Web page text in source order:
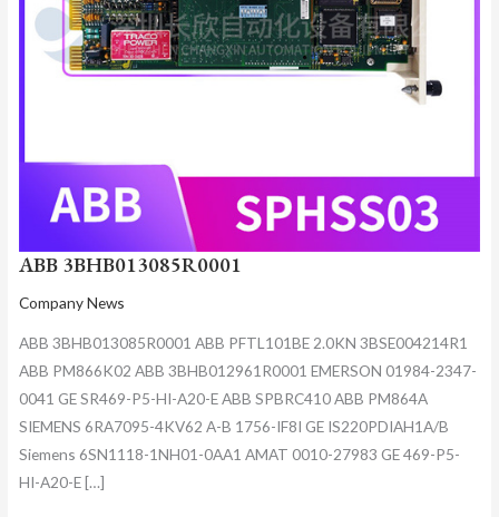
ABB 3BHB013085R0001
Company News
ABB 3BHB013085R0001 ABB PFTL101BE 2.0KN 3BSE004214R1
ABB PM866K02 ABB 3BHB012961R0001 EMERSON 01984-2347-
0041 GE SR469-P5-HI-A20-E ABB SPBRC410 ABB PM864A
SIEMENS 6RA7095-4KV62 A-B 1756-IF8I GE IS220PDIAH1A/B
Siemens 6SN1118-1NH01-0AA1 AMAT 0010-27983 GE 469-P5-
HI-A20-E […]